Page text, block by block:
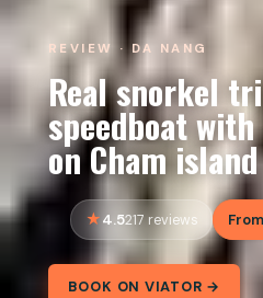
REVIEW · DA NANG
Real snorkel
speedboat
on Cham island
4.5217 reviews
BOOK ON VIATOR →